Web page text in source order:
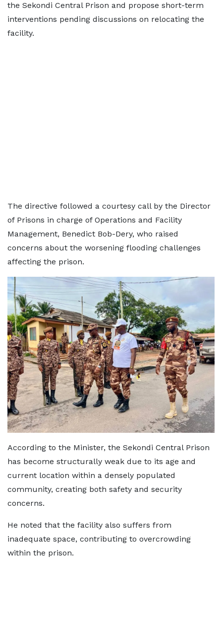
the Sekondi Central Prison and propose short-term
interventions pending discussions on relocating the
facility.
The directive followed a courtesy call by the Director
of Prisons in charge of Operations and Facility
Management, Benedict Bob-Dery, who raised
concerns about the worsening flooding challenges
affecting the prison.
According to the Minister, the Sekondi Central Prison
has become structurally weak due to its age and
current location within a densely populated
community, creating both safety and security
concerns.
He noted that the facility also suffers from
inadequate space, contributing to overcrowding
within the prison.